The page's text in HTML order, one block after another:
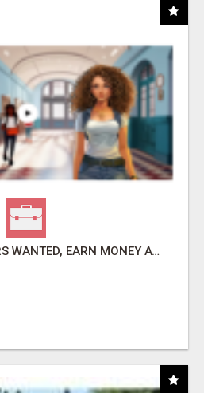
AFFILIATE PARTNERS WANTED, EARN MONEY AT WWW.SHOWALTERFOUNDATION.ORG